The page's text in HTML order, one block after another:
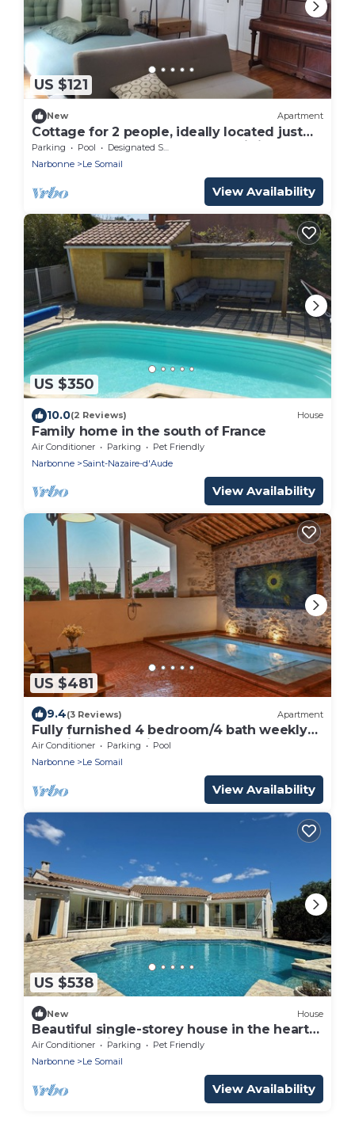
US $121
New Apartment
Cottage for 2 people, ideally located just
100 meters from the Canal du Midi
Parking Pool
Designated Smoking Area
Narbonne
Le Somail
View Availability
US $350
10.0(2 Reviews) House
Family home in the south of France
Air Conditioner Parking
Pet Friendly
Narbonne
Saint-Nazaire-d'Aude
View Availability
US $481
9.4(3 Reviews) Apartment
Fully furnished 4 bedroom/4 bath weekly
vacation rental with pool and terraces.
Air Conditioner Parking
Pool
Narbonne
Le Somail
View Availability
US $538
New House
Beautiful single-storey house in the heart
of Le Somail
Air Conditioner Parking
Pet Friendly
Narbonne
Le Somail
View Availability